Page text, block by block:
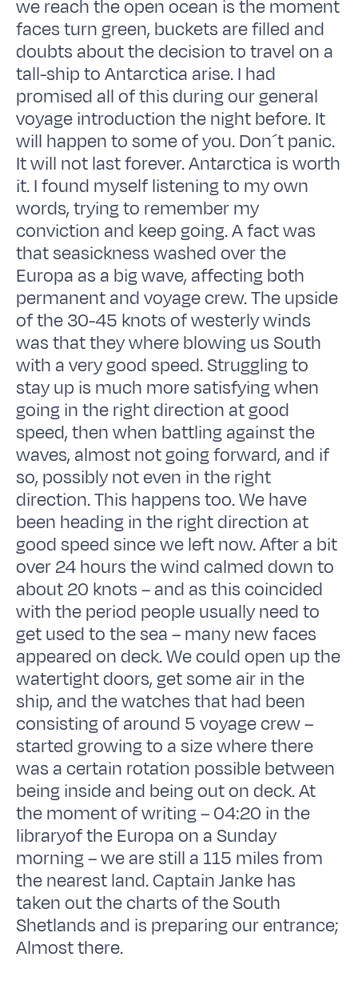
we reach the open ocean is the moment
faces turn green, buckets are filled and
doubts about the decision to travel on a
tall-ship to Antarctica arise. I had
promised all of this during our general
voyage introduction the night before. It
will happen to some of you. Don´t panic.
It will not last forever. Antarctica is worth
it. I found myself listening to my own
words, trying to remember my
conviction and keep going. A fact was
that seasickness washed over the
Europa as a big wave, affecting both
permanent and voyage crew. The upside
of the 30-45 knots of westerly winds
was that they where blowing us South
with a very good speed. Struggling to
stay up is much more satisfying when
going in the right direction at good
speed, then when battling against the
waves, almost not going forward, and if
so, possibly not even in the right
direction. This happens too. We have
been heading in the right direction at
good speed since we left now. After a bit
over 24 hours the wind calmed down to
about 20 knots – and as this coincided
with the period people usually need to
get used to the sea – many new faces
appeared on deck. We could open up the
watertight doors, get some air in the
ship, and the watches that had been
consisting of around 5 voyage crew –
started growing to a size where there
was a certain rotation possible between
being inside and being out on deck. At
the moment of writing – 04:20 in the
libraryof the Europa on a Sunday
morning – we are still a 115 miles from
the nearest land. Captain Janke has
taken out the charts of the South
Shetlands and is preparing our entrance;
Almost there.